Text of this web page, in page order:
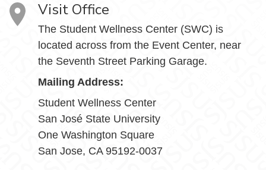
Visit Office
The Student Wellness Center (SWC) is
located across from the Event Center, near
the Seventh Street Parking Garage.
Mailing Address:
Student Wellness Center
San José State University
One Washington Square
San Jose, CA 95192-0037